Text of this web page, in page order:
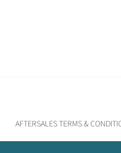
AFTERSALES TERMS &